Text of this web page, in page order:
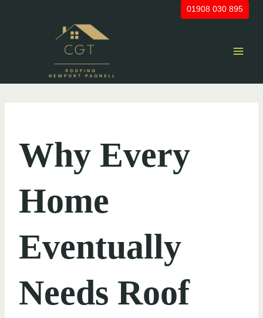
01908 030 895
Why Every
Home
Eventually
Needs Roof